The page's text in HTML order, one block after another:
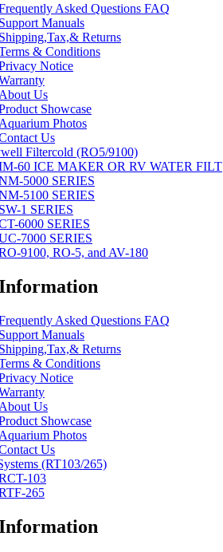
Asked Questions FAQ
Support Manuals
Shipping,Tax,& Returns
& Conditions
Notice
About Us
Showcase
Aquarium Photos
Us
Filtercold (RO5/9100)
60 ICE MAKER OR RV WATER FILT
5000 SERIES
5100 SERIES
SW-1 SERIES
6000 SERIES
7000 SERIES
9100, RO-5, and AV-180
Asked Questions FAQ
Support Manuals
Shipping,Tax,& Returns
& Conditions
Notice
About Us
Showcase
Aquarium Photos
Us
(RT103/265)
103
265